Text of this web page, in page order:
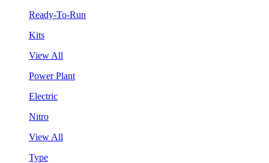
Ready-To-Run
Kits
View All
Power Plant
Electric
Nitro
View All
Type